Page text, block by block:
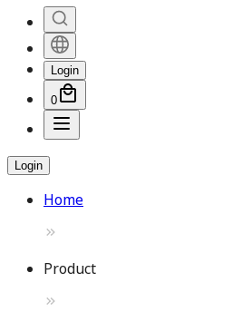
Login
0
Login
Home
Product